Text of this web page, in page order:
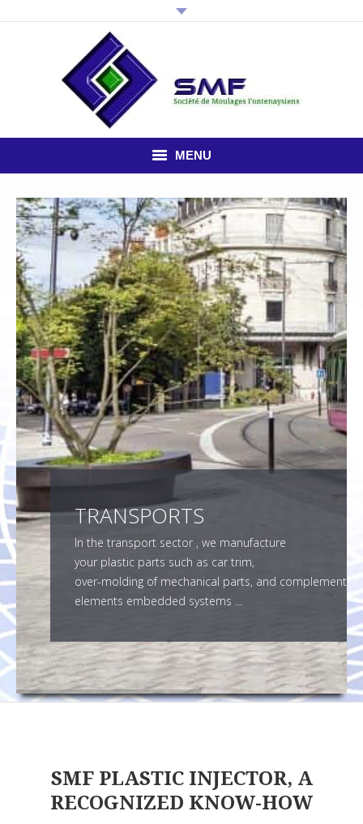
MENU
HOME
THE COMPANY
PLASTIC INJECTION
STUDY OFFICE
NEWS
SMF SUBCONTRACTOR
CONTACT
TRANSPORTS
In the transport sector , we manufacture
your plastic parts such as car trim,
over-molding of mechanical parts, and complement
elements embedded systems ...
SMF PLASTIC INJECTOR, A
RECOGNIZED KNOW-HOW